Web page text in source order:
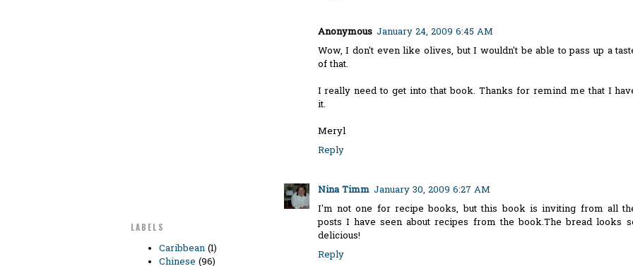
LABELS
Caribbean (1)
Chinese (96)
Anonymous January 24, 2009 6:45 AM
Wow, I don't even like olives, but I wouldn't be able to pass up a
of that.
I really need to get into that book. Thanks for remind me that I
it.
Meryl
Reply
Nina Timm January 30, 2009 6:27 AM
I'm not one for recipe books, but this book is inviting from all
posts I have seen about recipes from the book.The bread looks
delicious!
Reply